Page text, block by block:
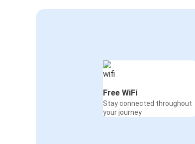
Free WiFi
Stay connected throughout
your journey